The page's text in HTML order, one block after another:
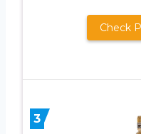
Check
3